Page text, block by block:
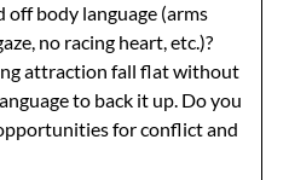
off body language (arms
no racing heart, etc.)?
attraction fall flat without
to back it up. Do you
for conflict and